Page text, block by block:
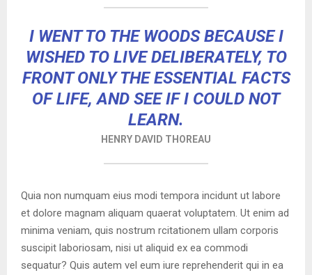
I WENT TO THE WOODS BECAUSE I
WISHED TO LIVE DELIBERATELY, TO
FRONT ONLY THE ESSENTIAL FACTS
OF LIFE, AND SEE IF I COULD NOT
LEARN.
HENRY DAVID THOREAU
Quia non numquam eius modi tempora incidunt ut labore
et dolore magnam aliquam quaerat voluptatem. Ut enim ad
minima veniam, quis nostrum rcitationem ullam corporis
suscipit laboriosam, nisi ut aliquid ex ea commodi
sequatur? Quis autem vel eum iure reprehenderit qui in ea